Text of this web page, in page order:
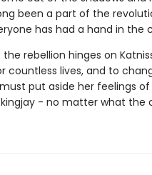
been a part of the
has had a hand in the
rebellion hinges on
countless lives, and to
put aside her feelings
- no matter what the